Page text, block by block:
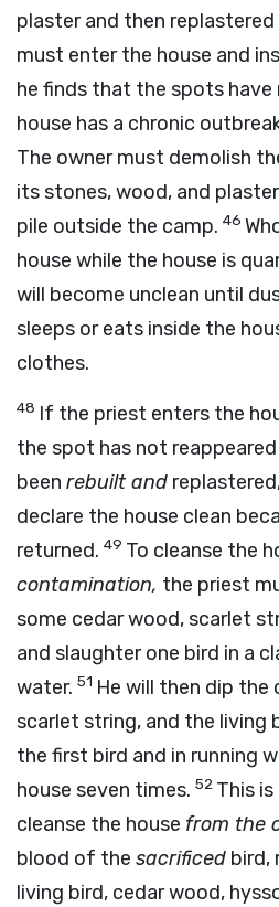
plaster and then replastered
must enter the house and
he finds that the spots have
house has a chronic
The owner must demolish
its stones, wood, and
pile outside the camp. 46
house while the house is
will become unclean until
sleeps or eats inside the
clothes.
48 If the priest enters the
the spot has not
been rebuilt and
declare the house clean
returned. 49 To cleanse the
contamination, the priest
some cedar wood, scarlet
and slaughter one bird in a
water. 51 He will then dip the
scarlet string, and the living
the first bird and in running
house seven times. 52 This
cleanse the house from the
blood of the sacrificed bird,
living bird, cedar wood,